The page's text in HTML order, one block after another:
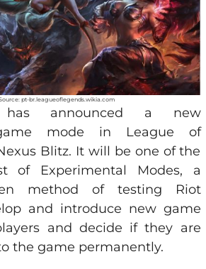
pt-br.leagueoflegends.wikia.com
has announced a new
mode in League of
Blitz. It will be one of the
of Experimental Modes, a
method of testing Riot
and introduce new game
and decide if they are
the game permanently.